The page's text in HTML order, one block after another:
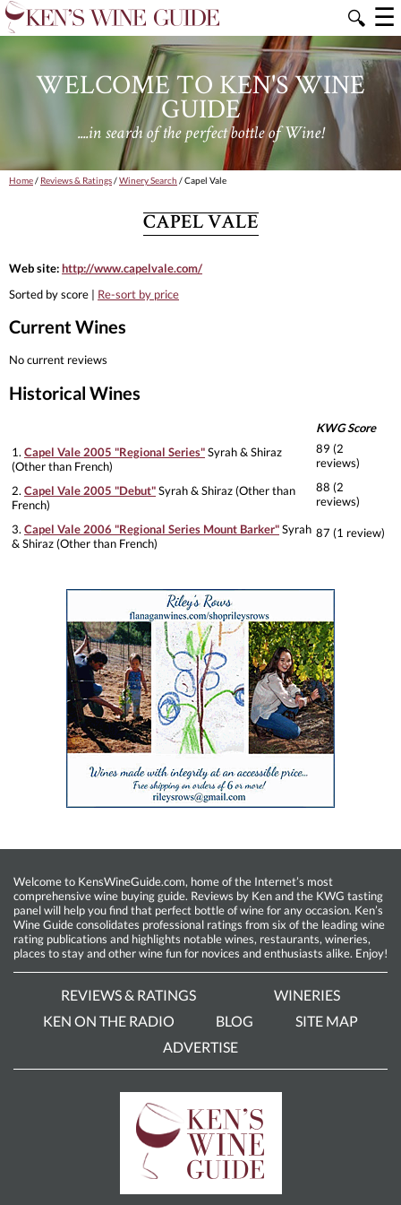
🔍 ☰
WELCOME TO KEN'S WINE
GUIDE
....in search of the perfect bottle of Wine!
Home/ Reviews & Ratings/Winery Search / Capel Vale
CAPEL VALE
Web site:http://www.capelvale.com/
Sorted by score | Re-sort by price
Current Wines
No current reviews
Historical Wines
KWG Score
1. Capel Vale 2005 "Regional Series"Syrah & Shiraz
(Other than French)
89 (2
reviews)
2. Capel Vale 2005 "Debut"Syrah & Shiraz (Other than
French)
88 (2
reviews)
3. Capel Vale 2006 "Regional Series Mount Barker"Syrah
& Shiraz (Other than French)
87 (1 review)
Welcome to KensWineGuide.com, home of the Internet’s most
comprehensive wine buying guide. Reviews by Ken and the KWG tasting
panel will help you find that perfect bottle of wine for any occasion. Ken’s
Wine Guide consolidates professional ratings from six of the leading wine
rating publications and highlights notable wines, restaurants, wineries,
places to stay and other wine fun for novices and enthusiasts alike. Enjoy!
REVIEWS & RATINGS
WINERIES
KEN ON THE RADIO
BLOG
SITE MAP
ADVERTISE